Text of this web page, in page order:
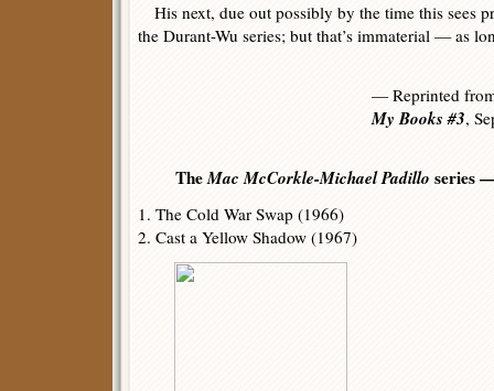
His next, due out possibly by the time this sees
the Durant-Wu series; but that’s immaterial — as
— Reprinted
My Books #3,
TheMac McCorkle-Michael Padillo series
1. The Cold War Swap (1966)
2. Cast a Yellow Shadow (1967)